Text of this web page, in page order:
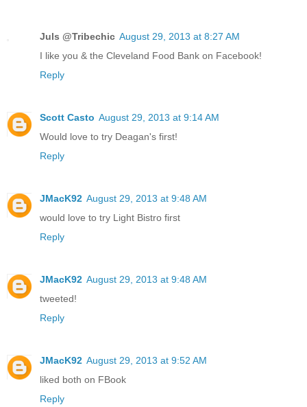
Juls @Tribechic August 29, 2013 at 8:27 AM
I like you & the Cleveland Food Bank on Facebook!
Reply
Scott Casto August 29, 2013 at 9:14 AM
Would love to try Deagan's first!
Reply
JMacK92 August 29, 2013 at 9:48 AM
would love to try Light Bistro first
Reply
JMacK92 August 29, 2013 at 9:48 AM
tweeted!
Reply
JMacK92 August 29, 2013 at 9:52 AM
liked both on FBook
Reply